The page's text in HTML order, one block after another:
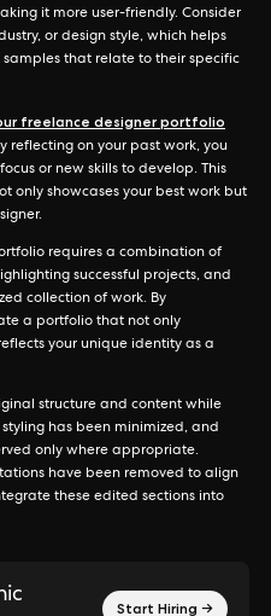
it more user-friendly. Consider
or design style, which helps
that relate to their specific
freelance designer portfolio
reflecting on your past work, you
or new skills to develop. This
only showcases your best work but
requires a combination of
successful projects, and
collection of work. By
a portfolio that not only
your unique identity as a
structure and content while
has been minimized, and
only where appropriate.
have been removed to align
these edited sections into
Start Hiring →